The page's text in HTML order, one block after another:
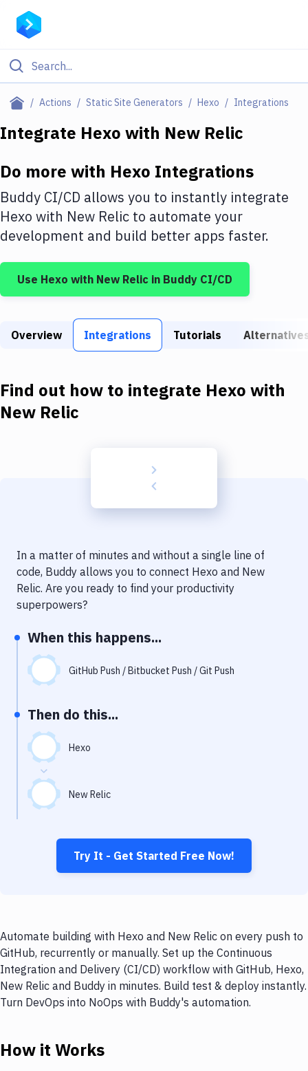
Actions Static Site Generators Hexo Integrations
Filter By Category
Deploy to IaaS/PaaS
Amazon Web Services
DigitalOcean
Google Cloud Platform
Build Tools & Task Runners
Download
Delivery to Version Control
Code Quality & Review
Performance & App Monitoring
Uptime Monitoring
Virtual Machine
Integrate Hexo with New Relic
Do more with Hexo Integrations
Buddy CI/CD allows you to instantly integrate
Hexo with New Relic to automate your
development and build better apps faster.
Use Hexo with New Relic in Buddy CI/CD
Overview Integrations Tutorials
Find out how to integrate Hexo with
New Relic
In a matter of minutes and without a single line of
code, Buddy allows you to connect Hexo and New
Relic. Are you ready to find your productivity
superpowers?
When this happens...
GitHub Push / Bitbucket Push / Git Push
Then do this...
Hexo
New Relic
Try It - Get Started Free Now!
Automate building with Hexo and New Relic on every push to
GitHub, recurrently or manually. Set up the Continuous
Integration and Delivery (CI/CD) workflow with GitHub, Hexo,
New Relic and Buddy in minutes. Build test & deploy instantly.
Turn DevOps into NoOps with Buddy's automation.
How it Works